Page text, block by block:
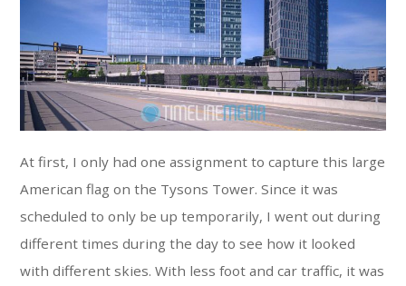
At first, I only had one assignment to capture this large
American flag on the Tysons Tower. Since it was
scheduled to only be up temporarily, I went out during
different times during the day to see how it looked
with different skies. With less foot and car traffic, it was